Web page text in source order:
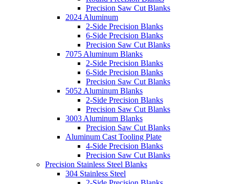
Precision Saw Cut Blanks
2024 Aluminum
2-Side Precision Blanks
6-Side Precision Blanks
Precision Saw Cut Blanks
7075 Aluminum Blanks
2-Side Precision Blanks
6-Side Precision Blanks
Precision Saw Cut Blanks
5052 Aluminum Blanks
2-Side Precision Blanks
Precision Saw Cut Blanks
3003 Aluminum Blanks
Precision Saw Cut Blanks
Aluminum Cast Tooling Plate
4-Side Precision Blanks
Precision Saw Cut Blanks
Precision Stainless Steel Blanks
304 Stainless Steel